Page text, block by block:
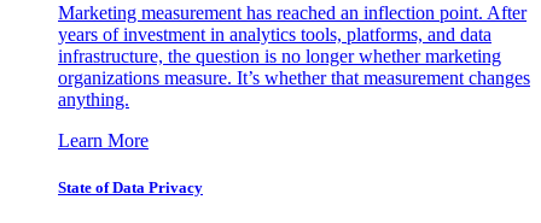
Marketing measurement has reached an inflection point. After
years of investment in analytics tools, platforms, and data
infrastructure, the question is no longer whether marketing
organizations measure. It’s whether that measurement changes
anything.
Learn More
State of Data Privacy